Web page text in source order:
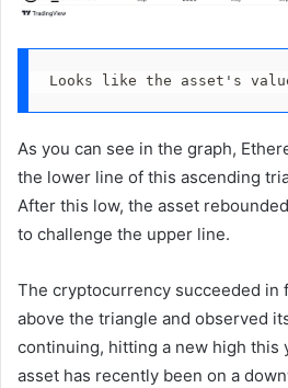
Looks like the asset's
As you can see in the graph,
the lower line of this ascending
After this low, the asset
to challenge the upper line.
The cryptocurrency succeeded in
above the triangle and observed
continuing, hitting a new high this
asset has recently been on a